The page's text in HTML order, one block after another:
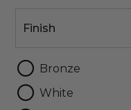
Finish
Bronze
White